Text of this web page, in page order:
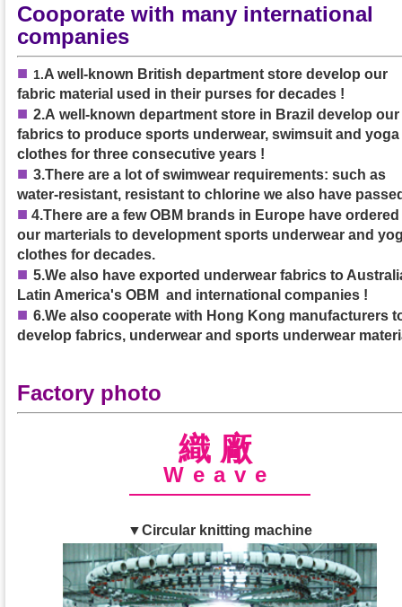
Cooporate with many international
companies
■ 1.A well-known British department store develop our
fabric material used in their purses for decades !
■ 2.A well-known department store in Brazil develop our
fabrics to produce sports underwear, swimsuit and yoga
clothes for three consecutive years !
■ 3.There are a lot of swimwear requirements: such as
water-resistant, resistant to chlorine we also have
■ 4.There are a few OBM brands in Europe have ordered
our marterials to development sports underwear and
clothes for decades.
■ 5.We also have exported underwear fabrics to
Latin America's OBM and international companies !
■ 6.We also cooperate with Hong Kong manufacturers
develop fabrics, underwear and sports underwear
Factory photo
織廠
Weave
▼Circular knitting machine